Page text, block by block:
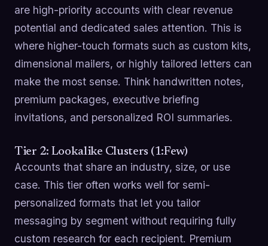
are high-priority accounts with clear revenue
potential and dedicated sales attention. This is
where higher-touch formats such as custom kits,
dimensional mailers, or highly tailored letters can
make the most sense. Think handwritten notes,
premium packages, executive briefing
invitations, and personalized ROI summaries.
Tier 2: Lookalike Clusters (1:Few)
Accounts that share an industry, size, or use
case. This tier often works well for semi-
personalized formats that let you tailor
messaging by segment without requiring fully
custom research for each recipient. Premium